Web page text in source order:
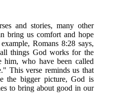
and stories, many other
bring us comfort and hope
Romans 8:28 says,
things God works for the
who have been called
This verse reminds us that
the bigger picture, God is
to bring about good in our